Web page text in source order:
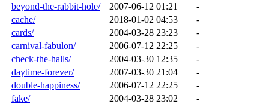
beyond-the-rabbit-hole/
2007-06-12 01:21
-
cache/
2018-01-02 04:53
-
cards/
2004-03-28 23:23
-
carnival-fabulon/
2006-07-12 22:25
-
check-the-halls/
2004-03-30 12:35
-
daytime-forever/
2007-03-30 21:04
-
double-happiness/
2006-07-12 22:25
-
fake/
2004-03-28 23:02
-